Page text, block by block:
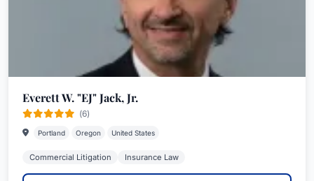
Everett W. "EJ" Jack, Jr.
(6)
Portland Oregon United States
Commercial Litigation Insurance Law